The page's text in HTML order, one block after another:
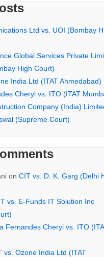
Ltd vs. UOI (Bombay
Global Services Private
High Court)
India Ltd (ITAT Ahmedabad)
Cheryl vs. ITO (ITAT
Company (India)
(Supreme Court)
on CIT vs. D. K. Garg (Delhi
vs. E-Funds IT Solution Inc
Fernandes Cheryl vs. ITO
vs. Ozone India Ltd (ITAT